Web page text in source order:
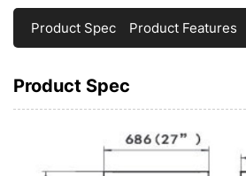
Product Spec Product Features
Product Spec